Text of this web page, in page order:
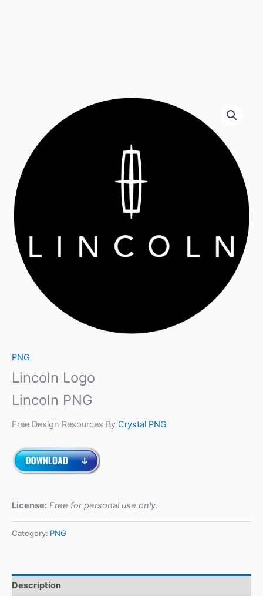
PNG
Lincoln Logo
Lincoln PNG
Free Design Resources By Crystal PNG
License: Free for personal use only.
Category: PNG
Description